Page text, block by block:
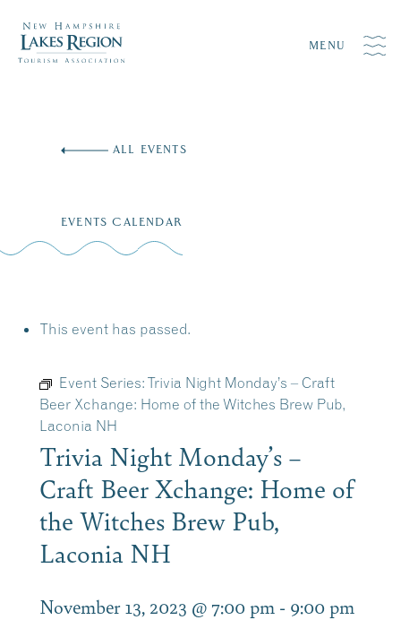
MENU
ALL EVENTS
EVENTS CALENDAR
This event has passed.
Event Series: Trivia Night Monday’s – Craft
Beer Xchange: Home of the Witches Brew Pub,
Laconia NH
Trivia Night Monday’s –
Craft Beer Xchange: Home of
the Witches Brew Pub,
Laconia NH
November 13, 2023 @ 7:00 pm - 9:00 pm